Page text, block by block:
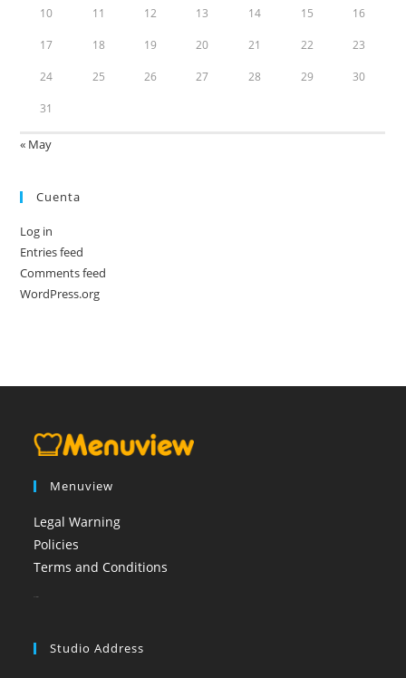
10 11 12 13 14 15 16
17 18 19 20 21 22 23
24 25 26 27 28 29 30
31
« May
Cuenta
Log in
Entries feed
Comments feed
WordPress.org
Menuview
Legal Warning
Policies
Terms and Conditions
Studio Address